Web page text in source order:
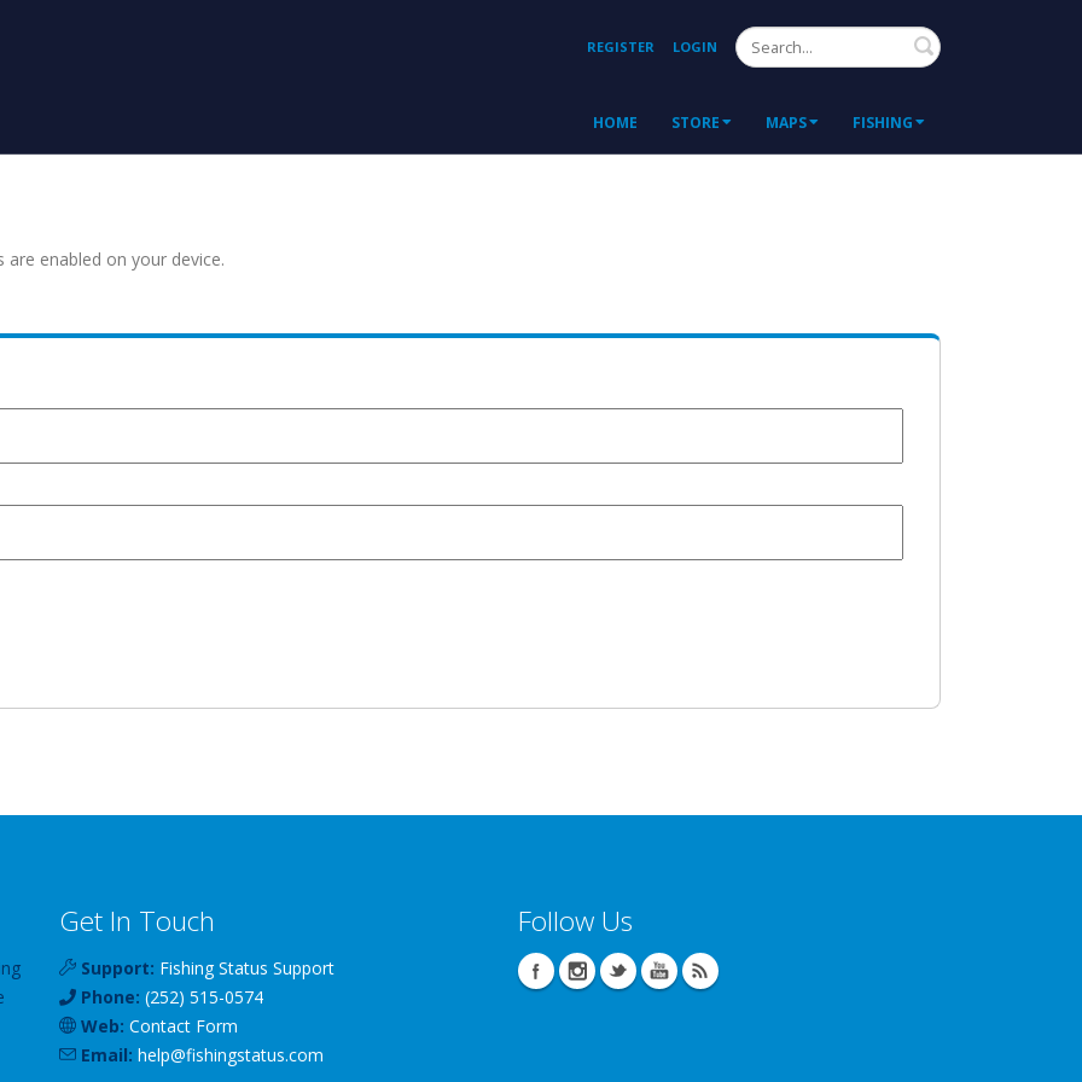
REGISTER LOGIN Search
HOME STORE MAPS FISHING
enabled on your device.
Get In Touch
Support: Fishing Status Support
Phone: (252) 515-0574
Web: Contact Form
Email: help@fishingstatus.com
Follow Us